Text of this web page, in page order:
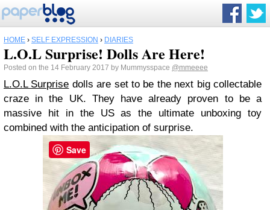
HOME › SELF EXPRESSION › DIARIES
L.O.L Surprise! Dolls Are Here!
Posted on the 14 February 2017 by Mummysspace @mmeeee
L.O.L Surprise dolls are set to be the next big collectable
craze in the UK. They have already proven to be a
massive hit in the US as the ultimate unboxing toy
combined with the anticipation of surprise.
Save